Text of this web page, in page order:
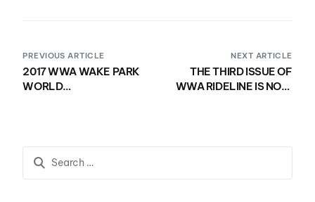
PREVIOUS ARTICLE
2017 WWA WAKE PARK
WORLD
OFF WITH INSANE
RIDING AT CAMSUR
NEXT ARTICLE
THE THIRD ISSUE OF
WWA RIDELINE IS NOW